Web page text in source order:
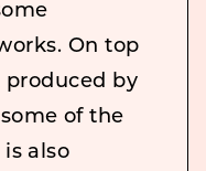
On top
produced by
of the
also